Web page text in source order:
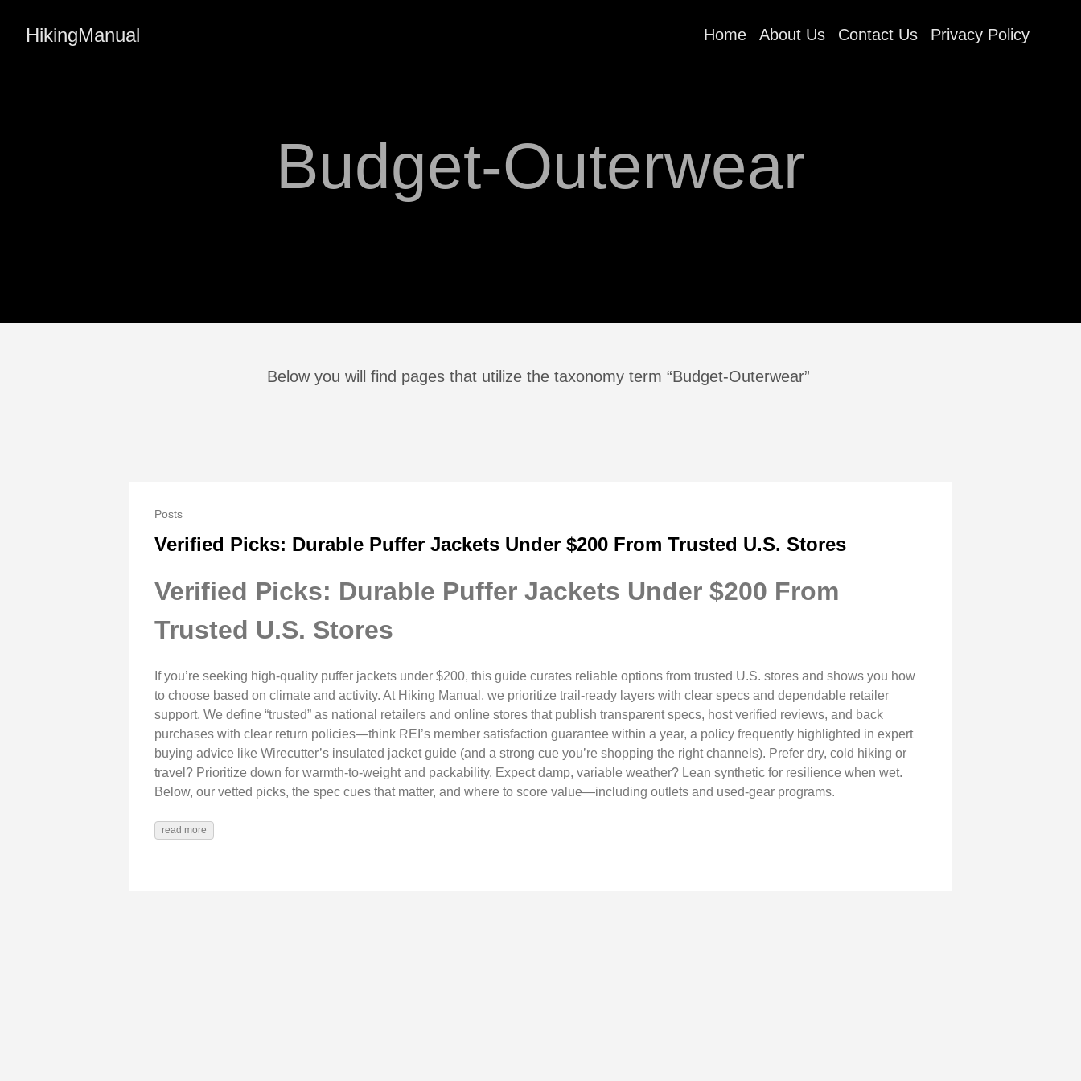
HikingManual Home About Us Contact Us Privacy Policy
Budget-Outerwear
Below you will find pages that utilize the taxonomy term “Budget-Outerwear”
Posts
Verified Picks: Durable Puffer Jackets Under $200 From Trusted U.S. Stores
Verified Picks: Durable Puffer Jackets Under $200 From
Trusted U.S. Stores
If you’re seeking high-quality puffer jackets under $200, this guide curates reliable options from trusted U.S. stores and shows you how
to choose based on climate and activity. At Hiking Manual, we prioritize trail-ready layers with clear specs and dependable retailer
support. We define “trusted” as national retailers and online stores that publish transparent specs, host verified reviews, and back
purchases with clear return policies—think REI’s member satisfaction guarantee within a year, a policy frequently highlighted in expert
buying advice like Wirecutter’s insulated jacket guide (and a strong cue you’re shopping the right channels). Prefer dry, cold hiking or
travel? Prioritize down for warmth-to-weight and packability. Expect damp, variable weather? Lean synthetic for resilience when wet.
Below, our vetted picks, the spec cues that matter, and where to score value—including outlets and used-gear programs.
read more